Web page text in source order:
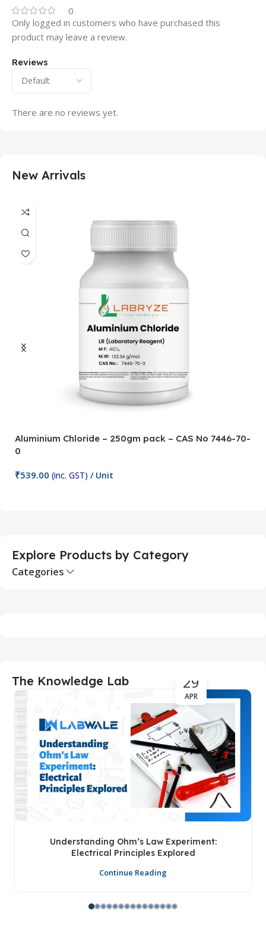
0
Reviews
There are no reviews yet.
Only logged in customers who have purchased this
product may leave a review.
New Arrivals
Aluminium Chloride – 250gm pack – CAS No 7446-70-
0
₹539.00 (inc. GST) / Unit
Explore Products by Category
Categories
The Knowledge Lab 29
APR
Understanding Ohm’s Law Experiment:
Electrical Principles Explored
Continue Reading